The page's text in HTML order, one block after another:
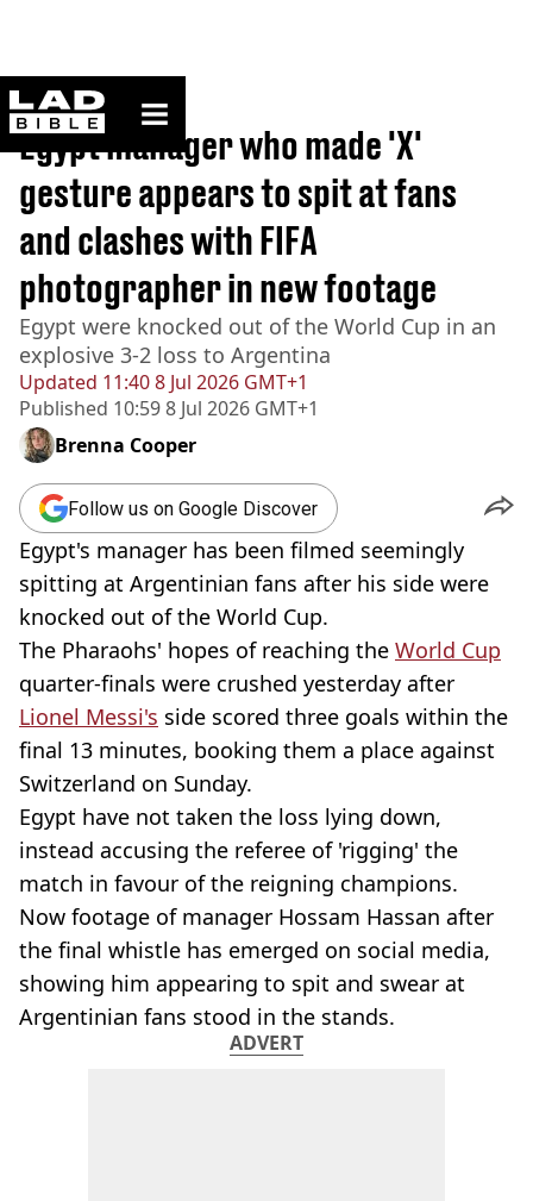
ladbible homepage
Home>News
Updated 11:40 8 Jul 2026 GMT+1
Published 10:59 8 Jul 2026 GMT+1
Egypt manager who made 'X'
gesture appears to spit at fans
and clashes with FIFA
photographer in new footage
Egypt were knocked out of the World Cup in an
explosive 3-2 loss to Argentina
Brenna Cooper
Follow us on Google Discover
Egypt's manager has been filmed seemingly
spitting at Argentinian fans after his side were
knocked out of the World Cup.
The Pharaohs' hopes of reaching the World Cup
quarter-finals were crushed yesterday after
Lionel Messi's side scored three goals within the
final 13 minutes, booking them a place against
Switzerland on Sunday.
Egypt have not taken the loss lying down,
instead accusing the referee of 'rigging' the
match in favour of the reigning champions.
Now footage of manager Hossam Hassan after
the final whistle has emerged on social media,
showing him appearing to spit and swear at
Argentinian fans stood in the stands.
ADVERT